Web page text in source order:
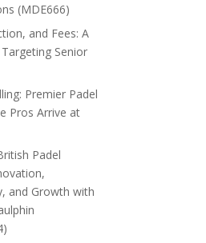
(MDE666)
and Fees: A
Senior
Premier Padel
Pros Arrive at
Padel
and Growth with